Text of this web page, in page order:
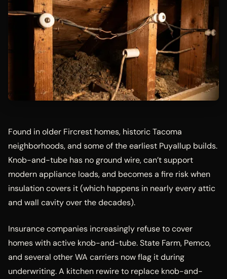
Found in older Fircrest homes, historic Tacoma
neighborhoods, and some of the earliest Puyallup builds.
Knob-and-tube has no ground wire, can’t support
modern appliance loads, and becomes a fire risk when
insulation covers it (which happens in nearly every attic
and wall cavity over the decades).
Insurance companies increasingly refuse to cover
homes with active knob-and-tube. State Farm, Pemco,
and several other WA carriers now flag it during
underwriting. A kitchen rewire to replace knob-and-